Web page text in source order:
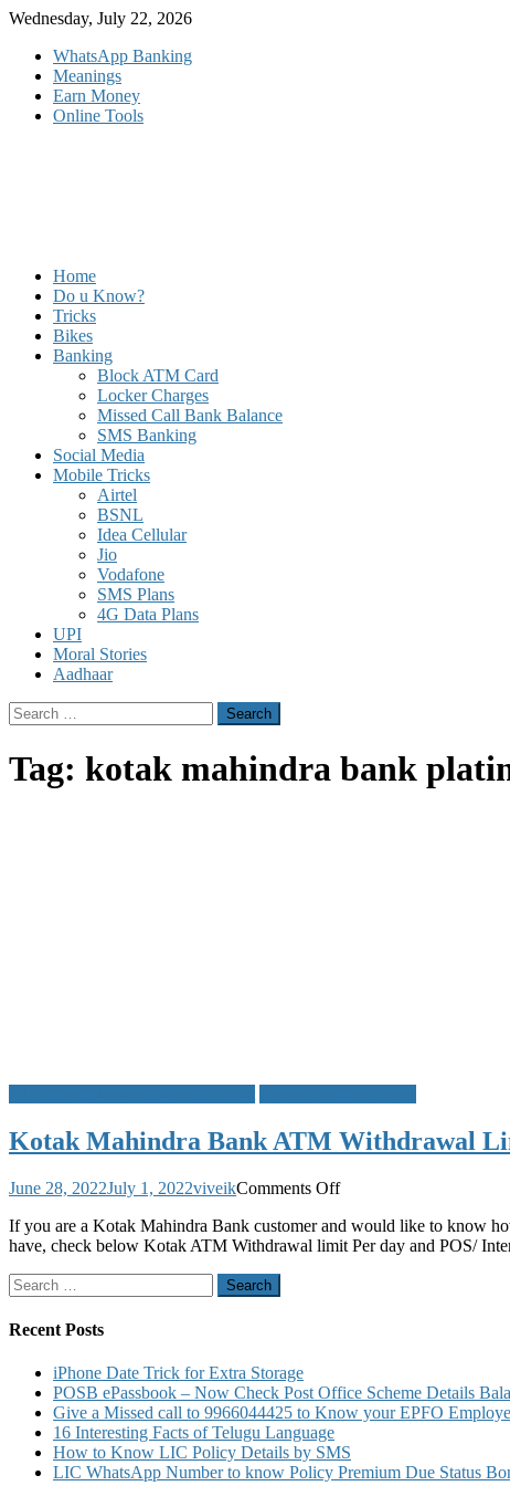
Skip
content
Wednesday, July 22, 2026
WhatsApp Banking
Meanings
Earn Money
Online Tools
Home
Do u Know?
Tricks
Bikes
Banking
Block ATM Card
Locker Charges
Missed Call Bank Balance
SMS Banking
Social Media
Mobile Tricks
Airtel
BSNL
Idea Cellular
Jio
Vodafone
SMS Plans
4G Data Plans
UPI
Moral Stories
Aadhaar
Search
for:
Tag: kotak mahindra bank
Kotak Mahindra Bank ATM Withdrawal
June 28, 2022July 1, 2022viveikComments Offon
Mahindra
Bank
Limit
for
VISA
Rupay
MasterCard
If you are a Kotak Mahindra Bank customer and would like to know
have, check below Kotak ATM Withdrawal limit Per day and POS/
Search
for:
Recent Posts
iPhone Date Trick for Extra Storage
POSB ePassbook – Now Check Post Office Scheme Details
Give a Missed call to 9966044425 to Know your EPFO
16 Interesting Facts of Telugu Language
How to Know LIC Policy Details by SMS
LIC WhatsApp Number to know Policy Premium Due Status